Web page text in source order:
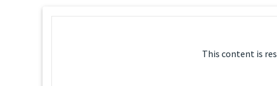
This content is